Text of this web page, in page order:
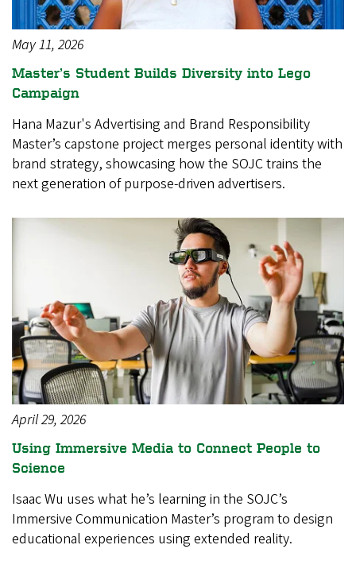
May 11, 2026
Master’s Student Builds Diversity into Lego
Campaign
Hana Mazur's Advertising and Brand Responsibility
Master’s capstone project merges personal identity with
brand strategy, showcasing how the SOJC trains the
next generation of purpose-driven advertisers.
April 29, 2026
Using Immersive Media to Connect People to
Science
Isaac Wu uses what he’s learning in the SOJC’s
Immersive Communication Master’s program to design
educational experiences using extended reality.